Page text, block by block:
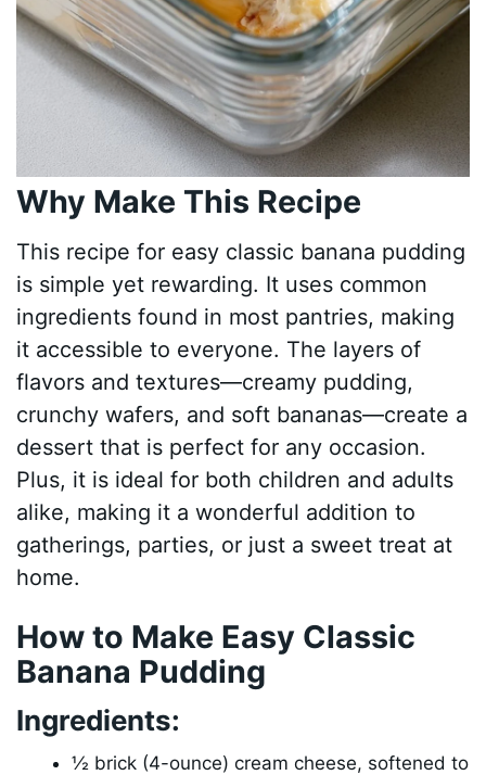
Why Make This Recipe
This recipe for easy classic banana pudding
is simple yet rewarding. It uses common
ingredients found in most pantries, making
it accessible to everyone. The layers of
flavors and textures—creamy pudding,
crunchy wafers, and soft bananas—create a
dessert that is perfect for any occasion.
Plus, it is ideal for both children and adults
alike, making it a wonderful addition to
gatherings, parties, or just a sweet treat at
home.
How to Make Easy Classic
Banana Pudding
Ingredients:
½ brick (4-ounce) cream cheese, softened to